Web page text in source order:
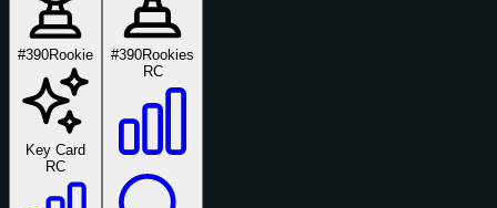
#390Rookie
Key Card
RC
#390Rookies
RC